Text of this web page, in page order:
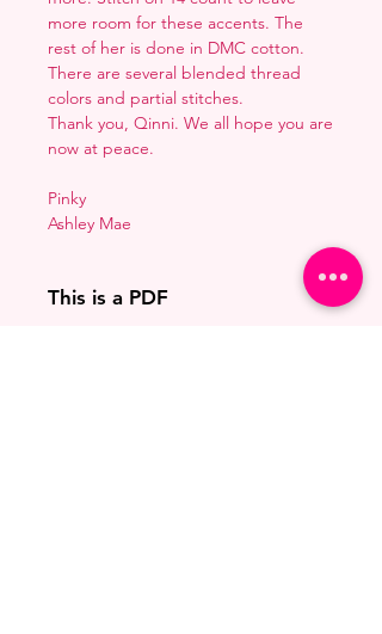
more room for these accents. The
rest of her is done in DMC cotton.
There are several blended thread
colors and partial stitches.
Thank you, Qinni. We all hope you are
now at peace.
Pinky
Ashley Mae
This is a PDF